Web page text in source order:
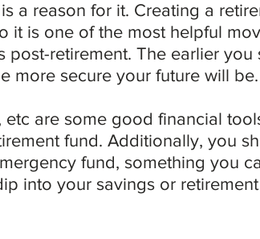
a reason for it. Creating a
it is one of the most helpful
post-retirement. The earlier you
more secure your future will be.
etc are some good financial
fund. Additionally, you
fund, something you
into your savings or